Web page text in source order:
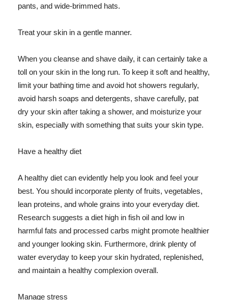
pants, and wide-brimmed hats.
Treat your skin in a gentle manner.
When you cleanse and shave daily, it can certainly take a
toll on your skin in the long run. To keep it soft and healthy,
limit your bathing time and avoid hot showers regularly,
avoid harsh soaps and detergents, shave carefully, pat
dry your skin after taking a shower, and moisturize your
skin, especially with something that suits your skin type.
Have a healthy diet
A healthy diet can evidently help you look and feel your
best. You should incorporate plenty of fruits, vegetables,
lean proteins, and whole grains into your everyday diet.
Research suggests a diet high in fish oil and low in
harmful fats and processed carbs might promote healthier
and younger looking skin. Furthermore, drink plenty of
water everyday to keep your skin hydrated, replenished,
and maintain a healthy complexion overall.
Manage stress